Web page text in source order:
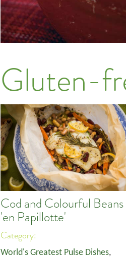
Gluten-
Cod and Colourful Beans
'en Papillotte'
Category:
World's Greatest Pulse Dishes,